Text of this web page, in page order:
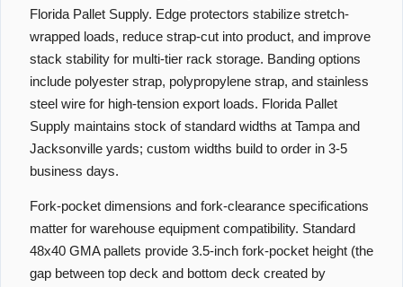
Florida Pallet Supply. Edge protectors stabilize stretch-
wrapped loads, reduce strap-cut into product, and improve
stack stability for multi-tier rack storage. Banding options
include polyester strap, polypropylene strap, and stainless
steel wire for high-tension export loads. Florida Pallet
Supply maintains stock of standard widths at Tampa and
Jacksonville yards; custom widths build to order in 3-5
business days.
Fork-pocket dimensions and fork-clearance specifications
matter for warehouse equipment compatibility. Standard
48x40 GMA pallets provide 3.5-inch fork-pocket height (the
gap between top deck and bottom deck created by